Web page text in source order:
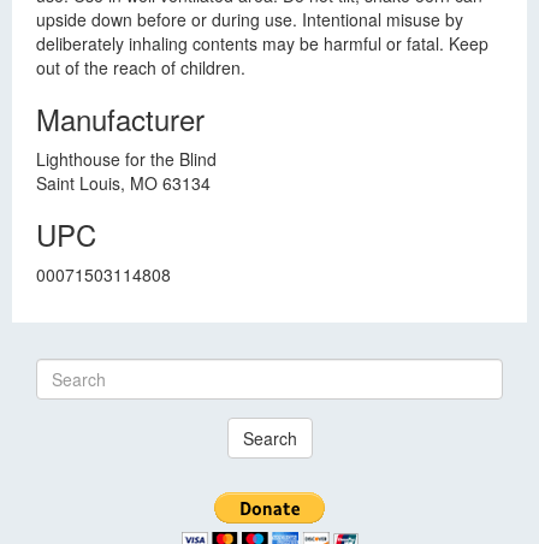
upside down before or during use. Intentional misuse by
deliberately inhaling contents may be harmful or fatal. Keep
out of the reach of children.
Manufacturer
Lighthouse for the Blind
Saint Louis, MO 63134
UPC
00071503114808
Search